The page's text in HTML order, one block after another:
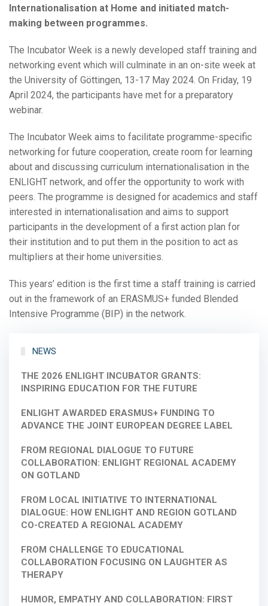
Internationalisation at Home and initiated match-
making between programmes.
The Incubator Week is a newly developed staff training and
networking event which will culminate in an on-site week at
the University of Göttingen, 13-17 May 2024. On Friday, 19
April 2024, the participants have met for a preparatory
webinar.
The Incubator Week aims to facilitate programme-specific
networking for future cooperation, create room for learning
about and discussing curriculum internationalisation in the
ENLIGHT network, and offer the opportunity to work with
peers. The programme is designed for academics and staff
interested in internationalisation and aims to support
participants in the development of a first action plan for
their institution and to put them in the position to act as
multipliers at their home universities.
This years’ edition is the first time a staff training is carried
out in the framework of an ERASMUS+ funded Blended
Intensive Programme (BIP) in the network.
NEWS
THE 2026 ENLIGHT INCUBATOR GRANTS:
INSPIRING EDUCATION FOR THE FUTURE
ENLIGHT AWARDED ERASMUS+ FUNDING TO
ADVANCE THE JOINT EUROPEAN DEGREE LABEL
FROM REGIONAL DIALOGUE TO FUTURE
COLLABORATION: ENLIGHT REGIONAL ACADEMY
ON GOTLAND
FROM LOCAL INITIATIVE TO INTERNATIONAL
DIALOGUE: HOW ENLIGHT AND REGION GOTLAND
CO-CREATED A REGIONAL ACADEMY
FROM CHALLENGE TO EDUCATIONAL
COLLABORATION FOCUSING ON LAUGHTER AS
THERAPY
HUMOR, EMPATHY AND COLLABORATION: FIRST